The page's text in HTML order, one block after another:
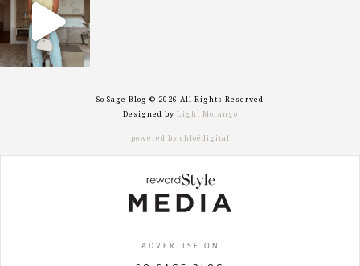
Sep 29
So Sage Blog © 2026 All Rights Reserved
Designed by Light Morango
powered by chloédigital
ADVERTISE ON